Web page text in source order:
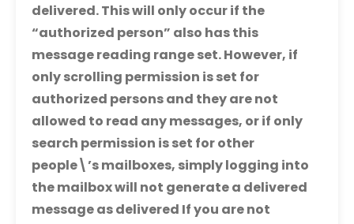
delivered. This will only occur if the
“authorized person” also has this
message reading range set. However, if
only scrolling permission is set for
authorized persons and they are not
allowed to read any messages, or if only
search permission is set for other
people\’s mailboxes, simply logging into
the mailbox will not generate a delivered
message as delivered If you are not